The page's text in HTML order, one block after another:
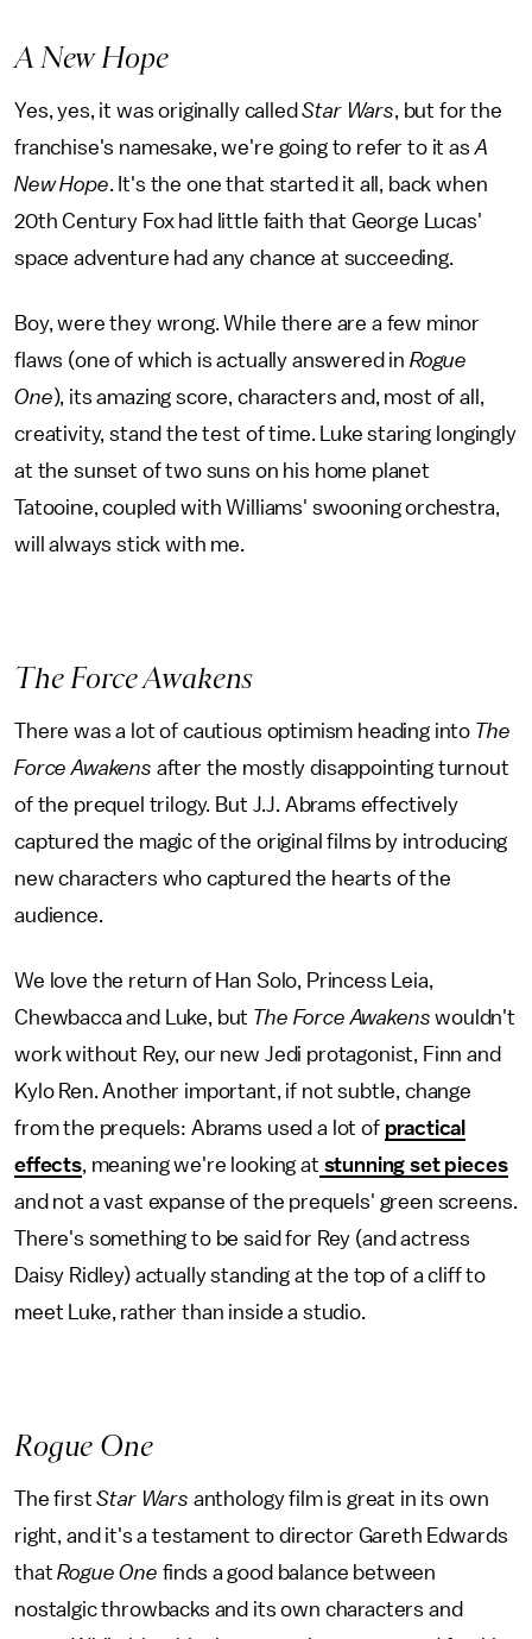
A New Hope
Yes, yes, it was originally calledStar Wars, but for the
franchise's namesake, we're going to refer to it asA
New Hope. It's the one that started it all, back when
20th Century Fox had little faith that George Lucas'
space adventure had any chance at succeeding.
Boy, were they wrong. While there are a few minor
flaws (one of which is actually answered in Rogue
One), its amazing score, characters and, most of all,
creativity, stand the test of time. Luke staring longingly
at the sunset of two suns on his home planet
Tatooine, coupled with Williams' swooning orchestra,
will always stick with me.
The Force Awakens
There was a lot of cautious optimism heading into The
Force Awakens after the mostly disappointing turnout
of the prequel trilogy. But J.J. Abrams effectively
captured the magic of the original films by introducing
new characters who captured the hearts of the
audience.
We love the return of Han Solo, Princess Leia,
Chewbacca and Luke, but The Force Awakens wouldn't
work without Rey, our new Jedi protagonist, Finn and
Kylo Ren. Another important, if not subtle, change
from the prequels: Abrams used a lot of practical
effects, meaning we're looking at stunning set pieces
and not a vast expanse of the prequels' green screens.
There's something to be said for Rey (and actress
Daisy Ridley) actually standing at the top of a cliff to
meet Luke, rather than inside a studio.
Rogue One
The first Star Wars anthology film is great in its own
right, and it's a testament to director Gareth Edwards
thatRogue One finds a good balance between
nostalgic throwbacks and its own characters and